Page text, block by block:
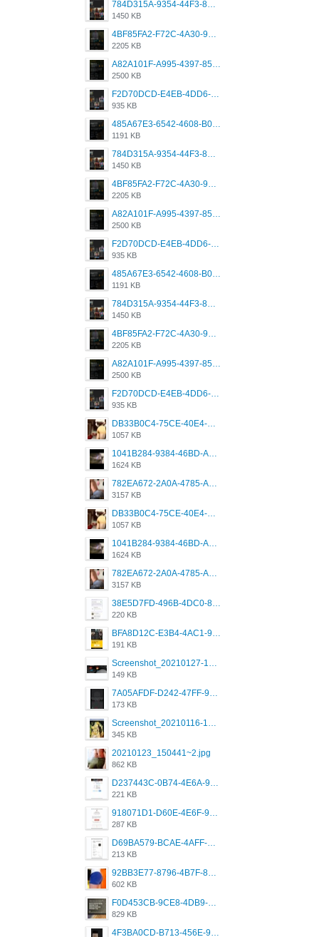
1450 KB
2205 KB
2500 KB
935 KB
1191 KB
1450 KB
2205 KB
2500 KB
935 KB
1191 KB
1450 KB
2205 KB
2500 KB
935 KB
1057 KB
1624 KB
3157 KB
1057 KB
1624 KB
3157 KB
220 KB
191 KB
149 KB
173 KB
345 KB
20210123_150441~2.jpg
862 KB
221 KB
287 KB
213 KB
602 KB
829 KB